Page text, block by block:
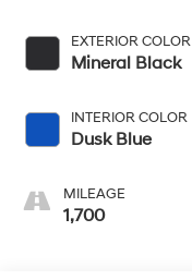
EXTERIOR COLOR
Mineral Black
INTERIOR COLOR
Dusk Blue
MILEAGE
1,700